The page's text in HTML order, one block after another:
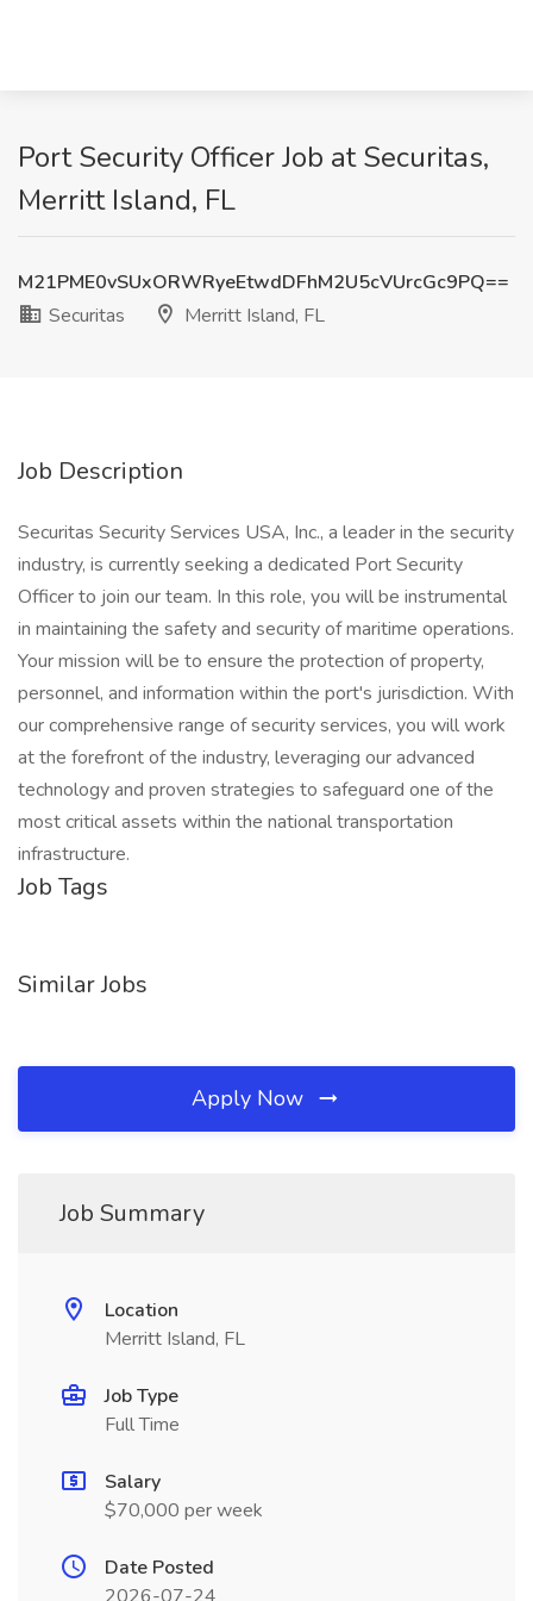
Port Security Officer Job at Securitas,
Merritt Island, FL
M21PME0vSUxORWRyeEtwdDFhM2U5cVUrcGc9PQ==
Securitas
Merritt Island, FL
Job Description
Securitas Security Services USA, Inc., a leader in the security
industry, is currently seeking a dedicated Port Security
Officer to join our team. In this role, you will be instrumental
in maintaining the safety and security of maritime operations.
Your mission will be to ensure the protection of property,
personnel, and information within the port's jurisdiction. With
our comprehensive range of security services, you will work
at the forefront of the industry, leveraging our advanced
technology and proven strategies to safeguard one of the
most critical assets within the national transportation
infrastructure.
Job Tags
Similar Jobs
Apply Now
Job Summary
Location
Merritt Island, FL
Job Type
Full Time
Salary
$70,000 per week
Date Posted